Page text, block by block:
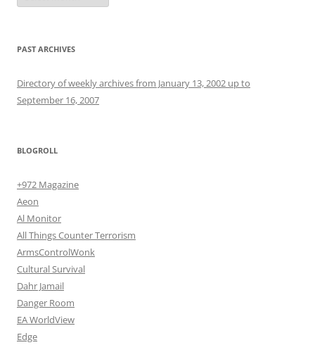
PAST ARCHIVES
Directory of weekly archives from January 13, 2002 up to
September 16, 2007
BLOGROLL
+972 Magazine
Aeon
Al Monitor
All Things Counter Terrorism
ArmsControlWonk
Cultural Survival
Dahr Jamail
Danger Room
EA WorldView
Edge